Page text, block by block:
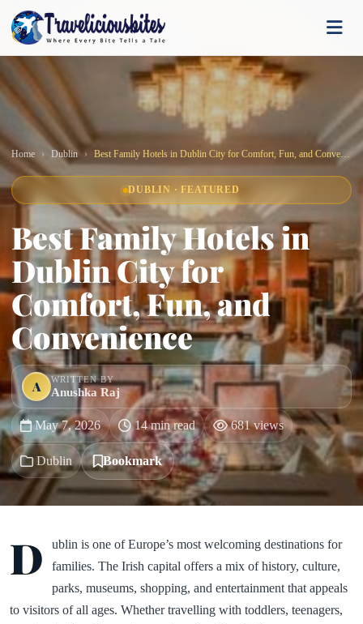
Home Dublin Best Family Hotels in Dublin City for Comfort, Fun, and Convenience
DUBLIN · FEATURED
Best Family Hotels in
Dublin City for
Comfort, Fun, and
Convenience
A WRITTEN BY
Anushka Raj
May 7, 2026 14 min read 681 views
Dublin Bookmark
D
ublin is one of Europe’s most welcoming destinations for
families. The Irish capital offers a mix of history, culture,
parks, museums, shopping, and entertainment that appeals
to visitors of all ages. Whether travelling with toddlers, teenagers,